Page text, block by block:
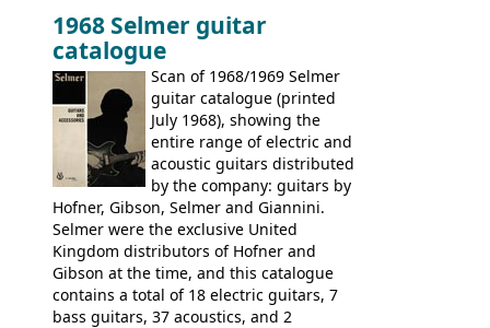
Gibson, and to a lesser extent Yamaha. In
fact this is the last Selmer catalogue to
include the many Hofner hollow bodies
(Committee, President, Senator etc) that
had defined the companies output for so
many years - to be replaced in the 1972
catalogue by generic solid body 'copies' of
Gibson and Fender models. A number of
new Gibson models are included for the
first time: theSG-100 and SG-200six
string guitars and theSB-300 and SB-400
basses.
1968 Selmer guitar
catalogue
Scan of 1968/1969 Selmer
guitar catalogue (printed
July 1968), showing the
entire range of electric and
acoustic guitars distributed
by the company: guitars by
Hofner, Gibson, Selmer and Giannini.
Selmer were the exclusive United
Kingdom distributors of Hofner and
Gibson at the time, and this catalogue
contains a total of 18 electric guitars, 7
bass guitars, 37 acoustics, and 2